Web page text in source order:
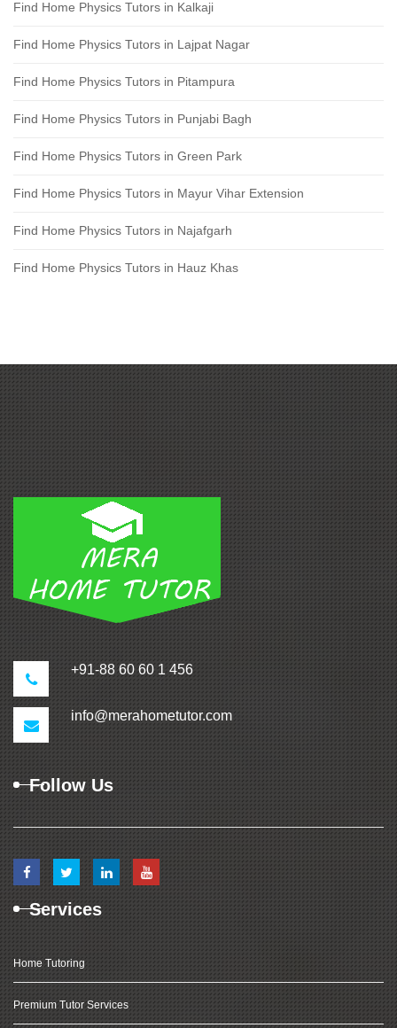
Find Home Physics Tutors in Kalkaji
Find Home Physics Tutors in Lajpat Nagar
Find Home Physics Tutors in Pitampura
Find Home Physics Tutors in Punjabi Bagh
Find Home Physics Tutors in Green Park
Find Home Physics Tutors in Mayur Vihar Extension
Find Home Physics Tutors in Najafgarh
Find Home Physics Tutors in Hauz Khas
+91-88 60 60 1 456
info@merahometutor.com
Follow Us
Services
Home Tutoring
Premium Tutor Services